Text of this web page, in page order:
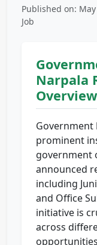
Published on:
Job
Narpala
Overview
Government
prominent
government
announced
including
and Office
initiative is
across